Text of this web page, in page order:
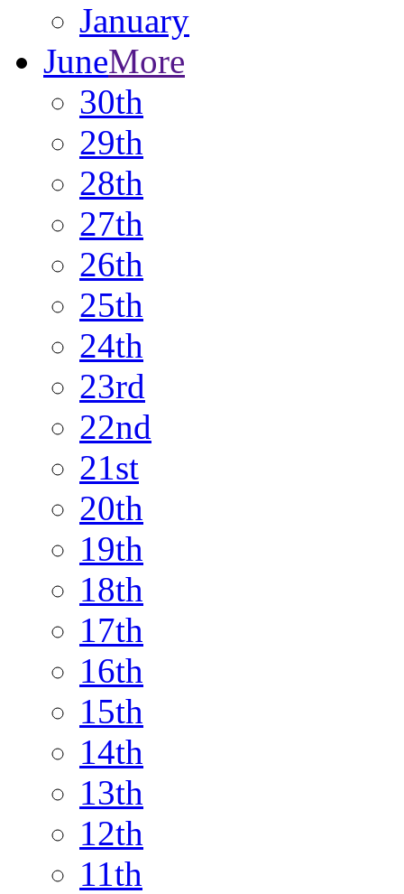
January
JuneMore
30th
29th
28th
27th
26th
25th
24th
23rd
22nd
21st
20th
19th
18th
17th
16th
15th
14th
13th
12th
11th